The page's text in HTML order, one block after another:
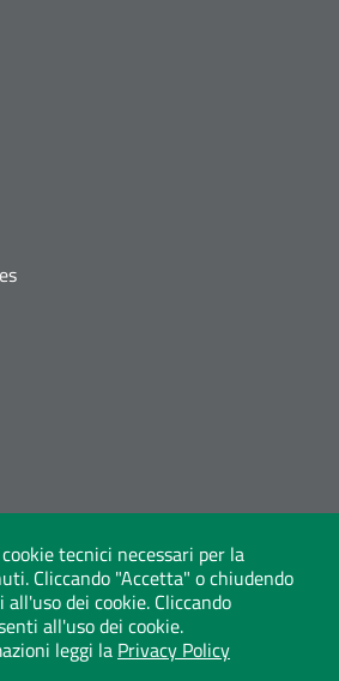
tecnici necessari per la
Cliccando "Accetta" o chiudendo
dei cookie. Cliccando
all'uso dei cookie.
leggi la Privacy Policy